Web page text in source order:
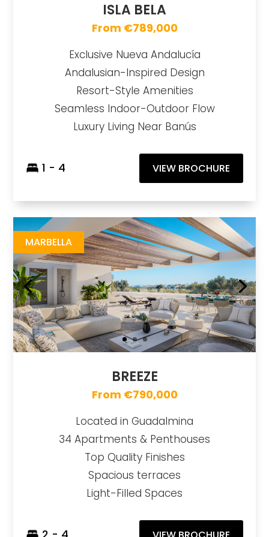
ISLA BELA
From €789,000
Exclusive Nueva Andalucía
Andalusian-Inspired Design
Resort-Style Amenities
Seamless Indoor-Outdoor Flow
Luxury Living Near Banús
1 - 4 VIEW BROCHURE
MARBELLA
BREEZE
From €790,000
Located in Guadalmina
34 Apartments & Penthouses
Top Quality Finishes
Spacious terraces
Light-Filled Spaces